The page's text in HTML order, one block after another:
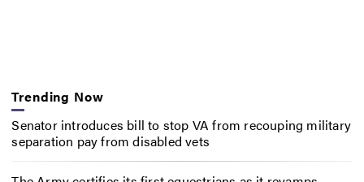
Trending Now
Senator introduces bill to stop VA from recouping military
separation pay from disabled vets